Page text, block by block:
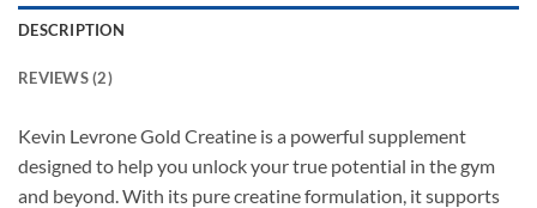
DESCRIPTION
REVIEWS (2)
Kevin Levrone Gold Creatine is a powerful supplement
designed to help you unlock your true potential in the gym
and beyond. With its pure creatine formulation, it supports